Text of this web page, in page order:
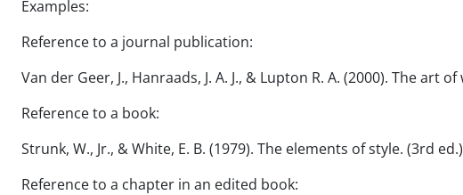
Examples:
Reference to a journal publication:
Van der Geer, J., Hanraads, J. A. J., & Lupton R. A. (2000). The
Reference to a book:
Strunk, W., Jr., & White, E. B. (1979). The elements of style. (3rd
Reference to a chapter in an edited book: